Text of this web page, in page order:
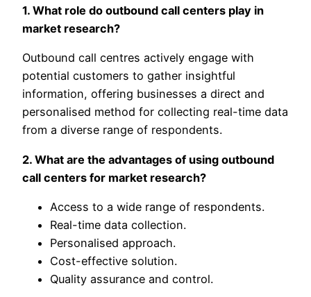
1. What role do outbound call centers play in
market research?
Outbound call centres actively engage with
potential customers to gather insightful
information, offering businesses a direct and
personalised method for collecting real-time data
from a diverse range of respondents.
2. What are the advantages of using outbound
call centers for market research?
Access to a wide range of respondents.
Real-time data collection.
Personalised approach.
Cost-effective solution.
Quality assurance and control.